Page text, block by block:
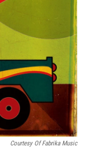
Courtesy Of Fabrika Music